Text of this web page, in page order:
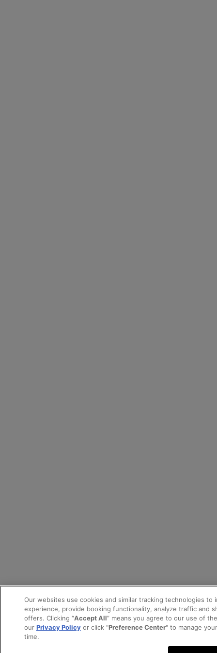
Our websites use cookies and similar tracking technologies to
experience, provide booking functionality, analyze traffic and
offers. Clicking “Accept All” means you agree to our use of
our Privacy Policyor click "Preference Center" to manage
time.